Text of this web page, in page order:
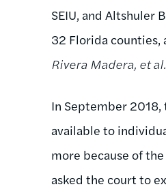
SEIU, and Altshuler
32 Florida counties,
Rivera Madera, et
In September
available to
more because of
asked the court to